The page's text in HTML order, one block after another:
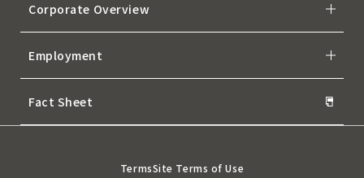
Corporate Overview
Employment
Fact Sheet
TermsSite Terms of Use